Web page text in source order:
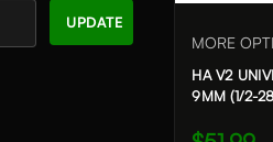
UPDATE
MORE
HA V2
9MM (1/2-